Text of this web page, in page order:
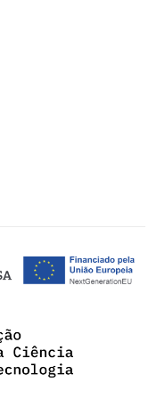
evaluation
In AIDS:
V.T., Hellman